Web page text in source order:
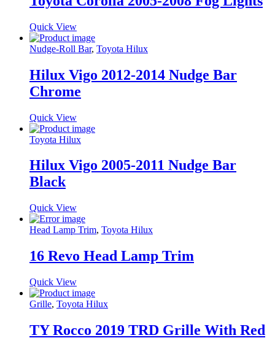
Quick View
Nudge-Roll Bar, Toyota Hilux
Hilux Vigo 2012-2014 Nudge Bar
Chrome
Quick View
Toyota Hilux
Hilux Vigo 2005-2011 Nudge Bar
Black
Quick View
Head Lamp Trim, Toyota Hilux
16 Revo Head Lamp Trim
Quick View
Grille, Toyota Hilux
TY Rocco 2019 TRD Grille With Red